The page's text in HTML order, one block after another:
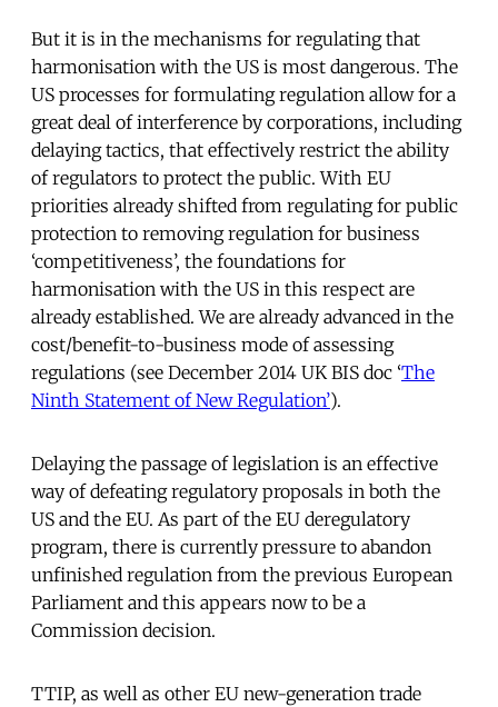
But it is in the mechanisms for regulating that
harmonisation with the US is most dangerous. The
US processes for formulating regulation allow for a
great deal of interference by corporations, including
delaying tactics, that effectively restrict the ability
of regulators to protect the public. With EU
priorities already shifted from regulating for public
protection to removing regulation for business
‘competitiveness’, the foundations for
harmonisation with the US in this respect are
already established. We are already advanced in the
cost/benefit-to-business mode of assessing
regulations (see December 2014 UK BIS doc ‘The
Ninth Statement of New Regulation’).
Delaying the passage of legislation is an effective
way of defeating regulatory proposals in both the
US and the EU. As part of the EU deregulatory
program, there is currently pressure to abandon
unfinished regulation from the previous European
Parliament and this appears now to be a
Commission decision.
TTIP, as well as other EU new-generation trade